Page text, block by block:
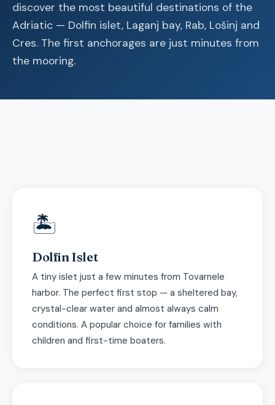
discover the most beautiful destinations of the
Adriatic — Dolfin islet, Laganj bay, Rab, Lošinj and
Cres. The first anchorages are just minutes from
the mooring.
🏝
Dolfin Islet
A tiny islet just a few minutes from Tovarnele
harbor. The perfect first stop — a sheltered bay,
crystal-clear water and almost always calm
conditions. A popular choice for families with
children and first-time boaters.